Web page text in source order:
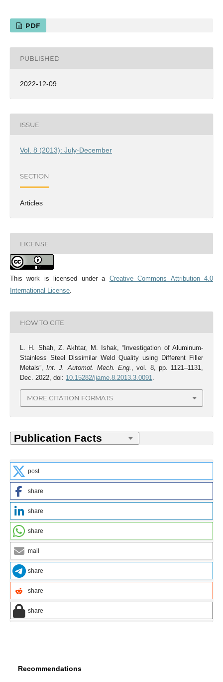
PDF
PUBLISHED
2022-12-09
ISSUE
Vol. 8 (2013): July-December
SECTION
Articles
LICENSE
This work is licensed under a Creative Commons Attribution 4.0
International License.
HOW TO CITE
L. H. Shah, Z. Akhtar, M. Ishak, “Investigation of Aluminum-
Stainless Steel Dissimilar Weld Quality using Different Filler
Metals”,Int. J. Automot. Mech. Eng. , vol. 8, pp. 1121–1131,
Dec. 2022, doi: 10.15282/ijame.8.2013.3.0091.
MORE CITATION FORMATS
post
share
share
share
mail
share
share
share
Recommendations